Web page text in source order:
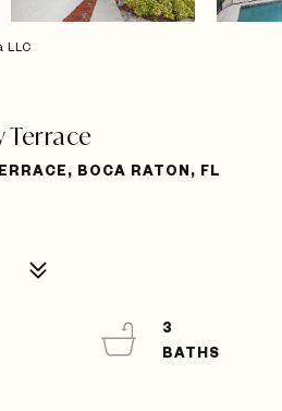
LLC
Terrace
BOCA RATON, FL
3